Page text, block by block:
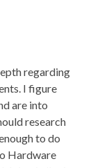
regarding
I figure
are into
research
to do
Hardware